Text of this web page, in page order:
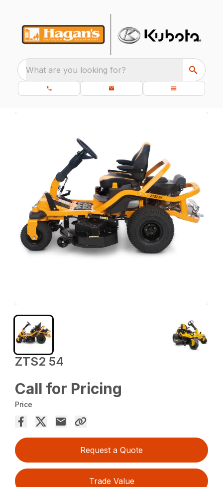
What are you looking for?
ZTS2 54
Call for Pricing
Price
Request a Quote
Trade Value